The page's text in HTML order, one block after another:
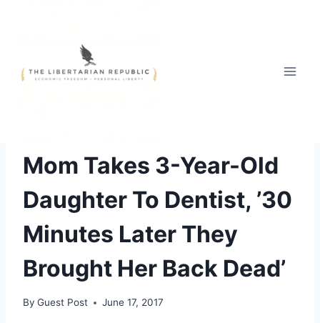
Mom Takes 3-Year-Old
Daughter To Dentist, ’30
Minutes Later They
Brought Her Back Dead’
By Guest Post June 17, 2017